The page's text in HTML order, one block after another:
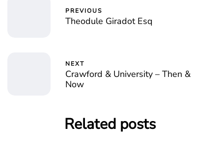
PREVIOUS
Theodule Giradot Esq
NEXT
Crawford & University – Then &
Now
Related posts